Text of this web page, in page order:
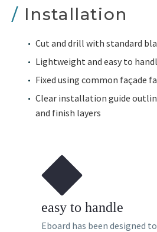
/ Installation
Cut and drill with standard
Lightweight and easy to
Fixed using common façade
Clear installation guide
and finish layers
easy to handle
Eboard has been designed